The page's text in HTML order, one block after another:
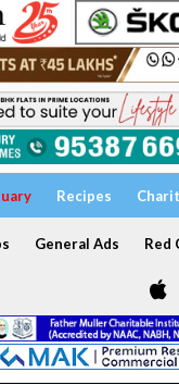
Recipes
General Ads Red